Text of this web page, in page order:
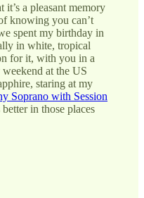
it’s a pleasant memory
knowing you can’t
spent my birthday in
in white, tropical
for it, with you in a
at the US
staring at my
Soprano with Session
in those places